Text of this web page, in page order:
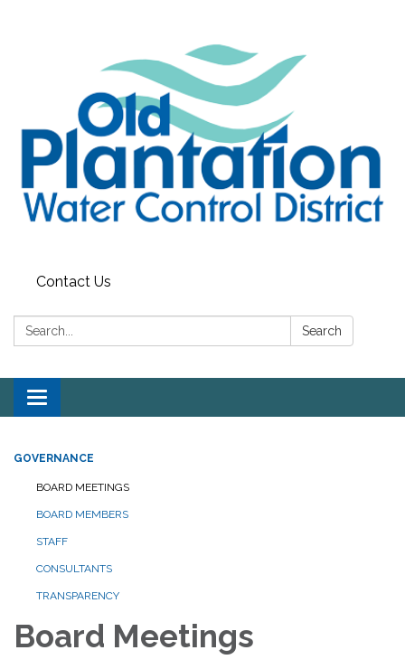
Contact Us
Search: Search
Toggle navigation
GOVERNANCE
BOARD MEETINGS
BOARD MEMBERS
STAFF
CONSULTANTS
TRANSPARENCY
Board Meetings